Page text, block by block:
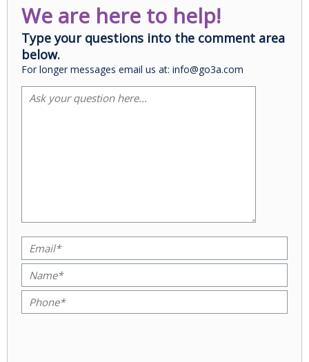
We are here to help!
Type your questions into the comment area
below.
For longer messages email us at: info@go3a.com